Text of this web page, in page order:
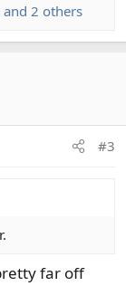
and 2 others
#3
far off